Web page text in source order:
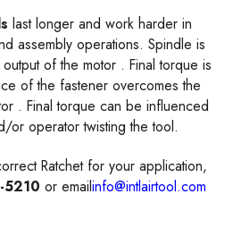
last longer and work harder in
assembly operations. Spindle is
of the motor . Final torque is
of the fastener overcomes the
. Final torque can be influenced
or operator twisting the tool.
Ratchet for your application,
or emailinfo@intlairtool.com